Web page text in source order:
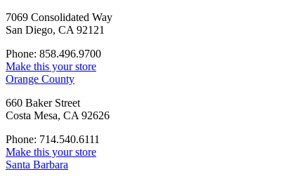
7069 Consolidated Way
San Diego, CA 92121
Phone: 858.496.9700
Make this your store
Orange County
660 Baker Street
Costa Mesa, CA 92626
Phone: 714.540.6111
Make this your store
Santa Barbara